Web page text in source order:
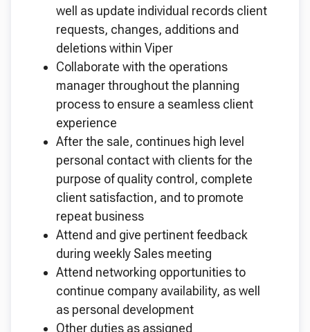
well as update individual records client
requests, changes, additions and
deletions within Viper
Collaborate with the operations
manager throughout the planning
process to ensure a seamless client
experience
After the sale, continues high level
personal contact with clients for the
purpose of quality control, complete
client satisfaction, and to promote
repeat business
Attend and give pertinent feedback
during weekly Sales meeting
Attend networking opportunities to
continue company availability, as well
as personal development
Other duties as assigned